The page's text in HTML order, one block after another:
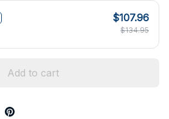
$107.96
$134.95
Add to cart